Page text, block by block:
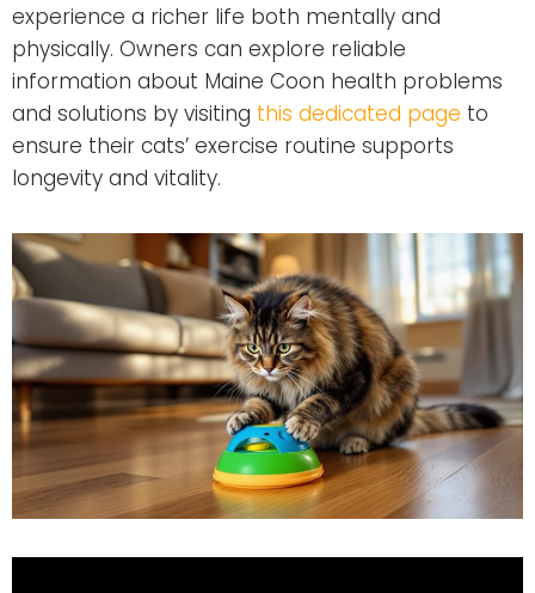
experience a richer life both mentally and
physically. Owners can explore reliable
information about Maine Coon health problems
and solutions by visiting this dedicated page to
ensure their cats’ exercise routine supports
longevity and vitality.